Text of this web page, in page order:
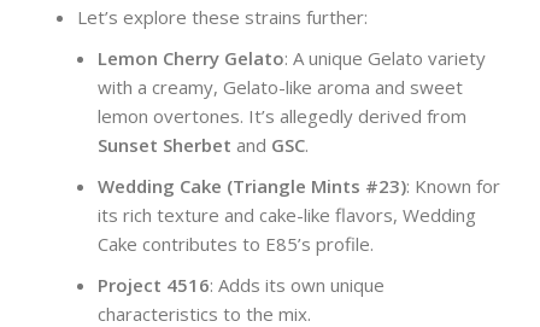
Let’s explore these strains further:
Lemon Cherry Gelato: A unique Gelato variety
with a creamy, Gelato-like aroma and sweet
lemon overtones. It’s allegedly derived from
Sunset Sherbet and GSC.
Wedding Cake (Triangle Mints #23): Known for
its rich texture and cake-like flavors, Wedding
Cake contributes to E85’s profile.
Project 4516: Adds its own unique
characteristics to the mix.